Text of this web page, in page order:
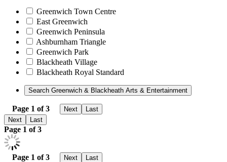
Greenwich Town Centre
East Greenwich
Greenwich Peninsula
Ashburnham Triangle
Greenwich Park
Blackheath Village
Blackheath Royal Standard
Page 1 of 3 Next
Last
Next
Last
Page 1 of 3
Page 1 of 3 Next Last